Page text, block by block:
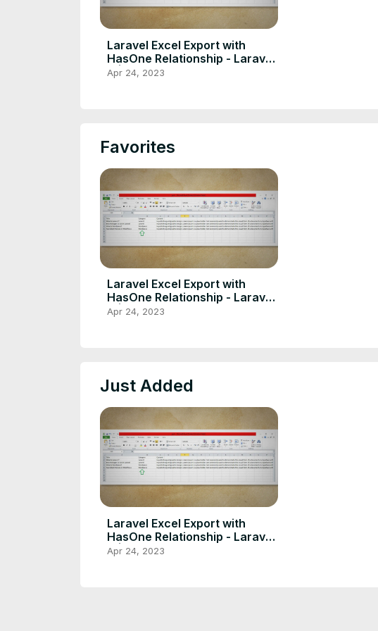
Laravel Excel Export with
HasOne Relationship - Laravel
9 |10
Apr 24, 2023
Favorites
Laravel Excel Export with
HasOne Relationship - Laravel
9 |10
Apr 24, 2023
Just Added
Laravel Excel Export with
HasOne Relationship - Laravel
9 |10
Apr 24, 2023